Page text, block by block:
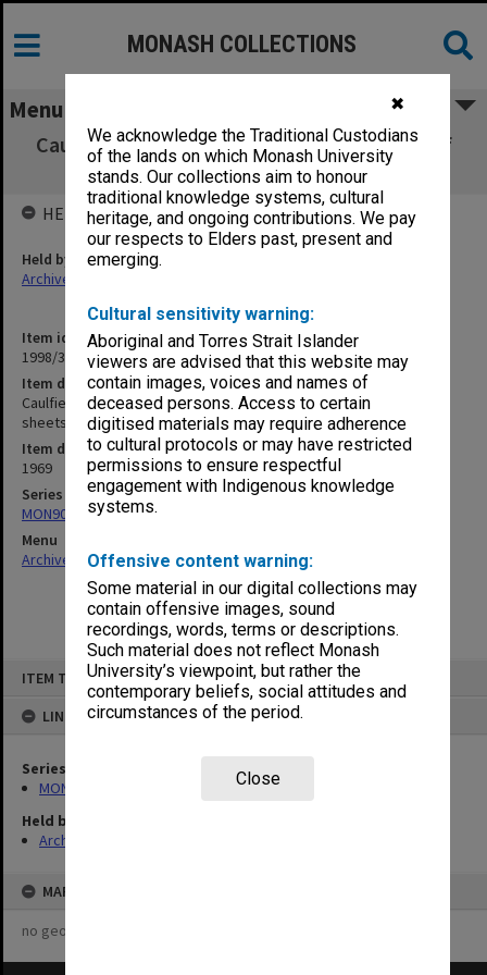
✖
We acknowledge the Traditional Custodians
of the lands on which Monash University
stands. Our collections aim to honour
traditional knowledge systems, cultural
heritage, and ongoing contributions. We pay
our respects to Elders past, present and
emerging.
Cultural sensitivity warning:
Aboriginal and Torres Strait Islander
viewers are advised that this website may
contain images, voices and names of
deceased persons. Access to certain
digitised materials may require adherence
to cultural protocols or may have restricted
permissions to ensure respectful
engagement with Indigenous knowledge
systems.
Offensive content warning:
Some material in our digital collections may
contain offensive images, sound
recordings, words, terms or descriptions.
Such material does not reflect Monash
University’s viewpoint, but rather the
contemporary beliefs, social attitudes and
circumstances of the period.
Close
ITEM TYPE: ITEM
LINKED TO
Series
MON902: Art students results
Held by
Archives
MAP
no geotags or polygons yet
MONASH COLLECTIONS
Menu
Caulfield Institute of Technology Diploma of
Art student results sheets I - W
Item identifier
1998/38 Item 129
Item description
Caulfield Institute of Technology Diploma of Art student results
sheets I - W
Item date
1969
Series
MON902: Art students results
Menu
Archives Collections|Browse non-digitised items
HELD BY
Held by
Archives